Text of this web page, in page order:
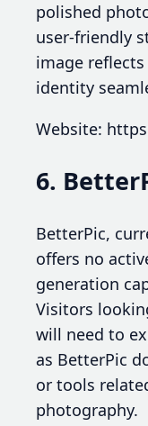
polished
user-friendly
image
identity
Website:
6.
BetterPic,
offers no
generation
Visitors
will need to
as BetterPic
or tools
photography.